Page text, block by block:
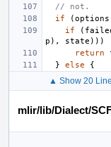
// not.
if
(options
if
(
p ), state )))
return
}
else {
▲ Show 20
mlir/lib/Dialect/